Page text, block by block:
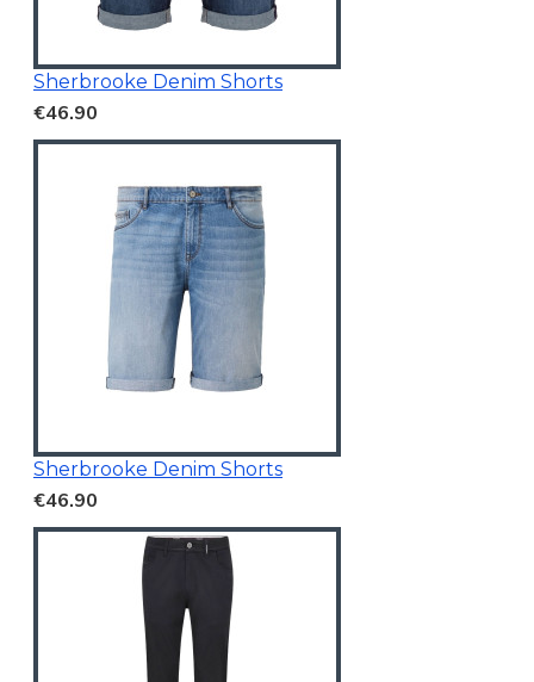
Sherbrooke Denim Shorts
€46.90
Sherbrooke Denim Shorts
€46.90